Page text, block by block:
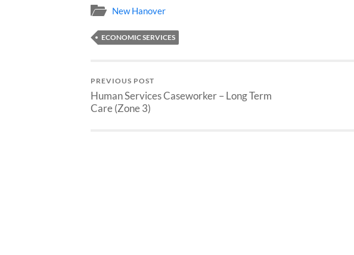
New Hanover
ECONOMIC SERVICES
PREVIOUS POST
Human Services Caseworker – Long Term
Care (Zone 3)